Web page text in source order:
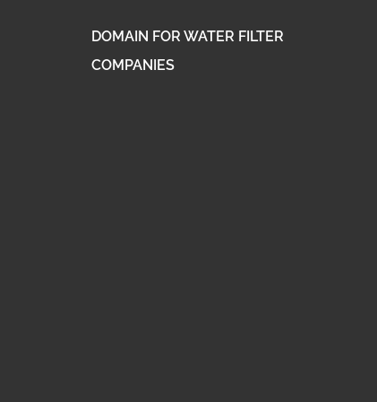
DOMAIN FOR WATER FILTER
COMPANIES